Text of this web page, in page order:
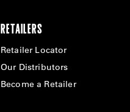
RETAILERS
Retailer Locator
Our Distributors
Become a Retailer